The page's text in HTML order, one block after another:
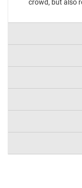
crowd, but also